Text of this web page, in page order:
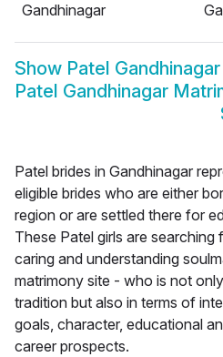
Gandhinagar
Show Patel
Patel Gandhinagar
Patel brides in Gandhinagar
eligible brides who are either
region or are settled there for
These Patel girls are searching
caring and understanding
matrimony site - who is not
tradition but also in terms of
goals, character, educational
career prospects.